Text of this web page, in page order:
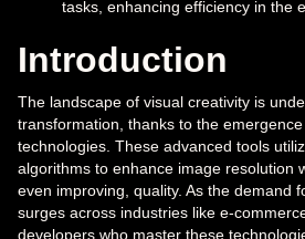
tasks, enhancing efficiency in the
Introduction
The landscape of visual creativity is
transformation, thanks to the
technologies. These advanced tools
algorithms to enhance image resolution
even improving, quality. As the demand
surges across industries like e-
developers who master these